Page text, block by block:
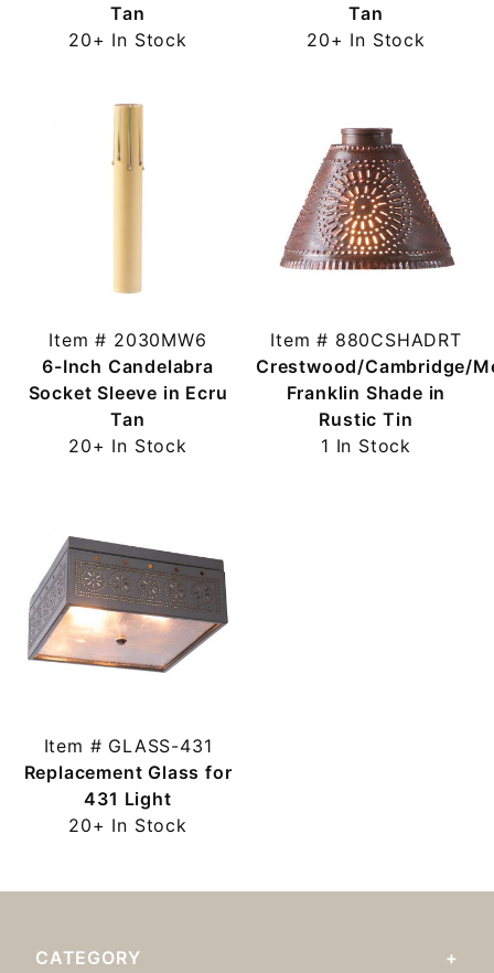
Tan
20+ In Stock
Tan
20+ In Stock
Item # 2030MW6
6-Inch Candelabra
Socket Sleeve in Ecru
Tan
20+ In Stock
Item # 880CSHADRT
Crestwood/Cambridge/
Franklin Shade in
Rustic Tin
1 In Stock
Item # GLASS-431
Replacement Glass for
431 Light
20+ In Stock
CATEGORY